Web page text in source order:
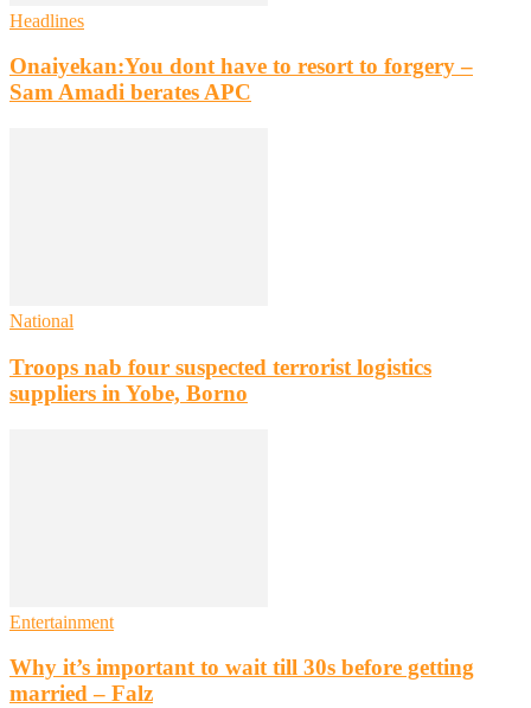
Headlines
Onaiyekan:You dont have to resort to forgery –
Sam Amadi berates APC
National
Troops nab four suspected terrorist logistics
suppliers in Yobe, Borno
Entertainment
Why it’s important to wait till 30s before getting
married – Falz